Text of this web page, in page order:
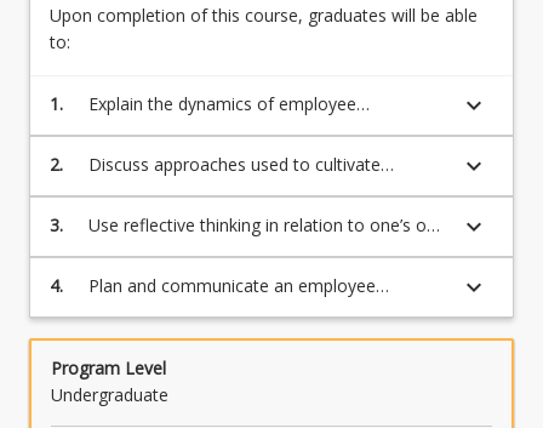
and
performing
work’
by
most
employees.
This…
For
content
click
the
Upon completion of this course, graduates will be able
to:
1.
Explain the dynamics of employee
engagement and the value it can provide to
both employees and the organization
keyboard_arrow_down
2.
Discuss approaches used to cultivate
engaged employees
keyboard_arrow_down
3.
Use reflective thinking in relation to one’s own
engagement experiences to inform
responses to future work experiences
keyboard_arrow_down
4.
Plan and communicate an employee
engagement initiative to organizational
stakeholders
keyboard_arrow_down
Program Level
Undergraduate